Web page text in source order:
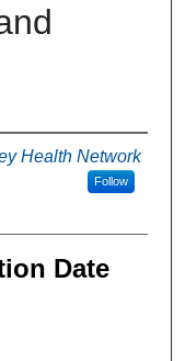
Health Network
Follow
Date